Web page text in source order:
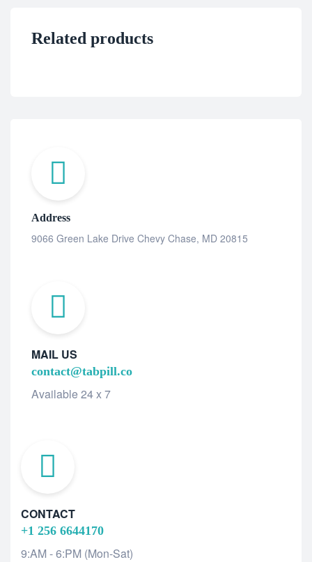
Related products
Address
9066 Green Lake Drive Chevy Chase, MD 20815
MAIL US
contact@tabpill.co
Available 24 x 7
CONTACT
+1 256 6644170
9:AM - 6:PM (Mon-Sat)